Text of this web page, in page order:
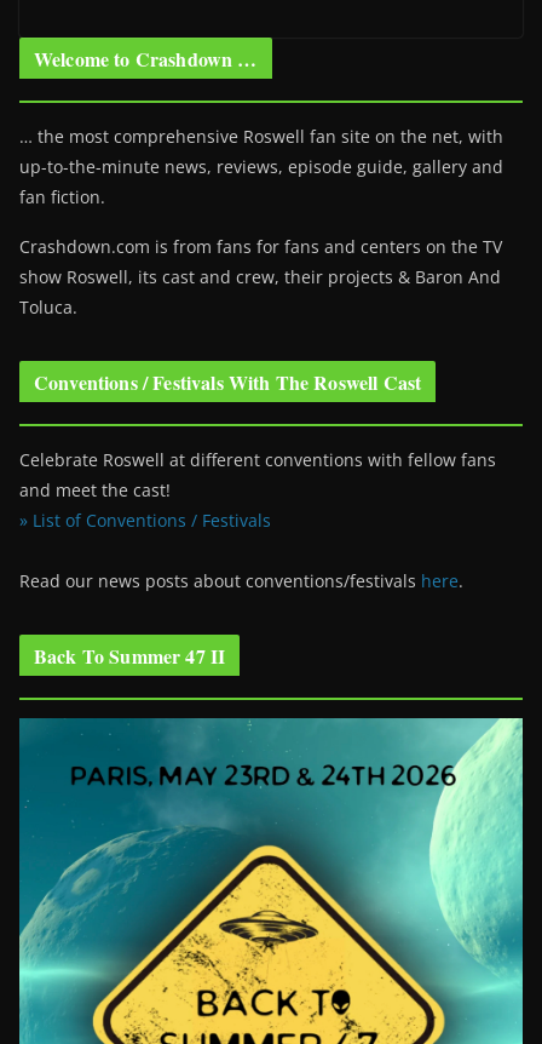
Welcome to Crashdown …
… the most comprehensive Roswell fan site on the net, with
up-to-the-minute news, reviews, episode guide, gallery and
fan fiction.
Crashdown.com is from fans for fans and centers on the TV
show Roswell, its cast and crew, their projects & Baron And
Toluca.
Conventions / Festivals With The Roswell Cast
Celebrate Roswell at different conventions with fellow fans
and meet the cast!
» List of Conventions / Festivals
Read our news posts about conventions/festivals here.
Back To Summer 47 II